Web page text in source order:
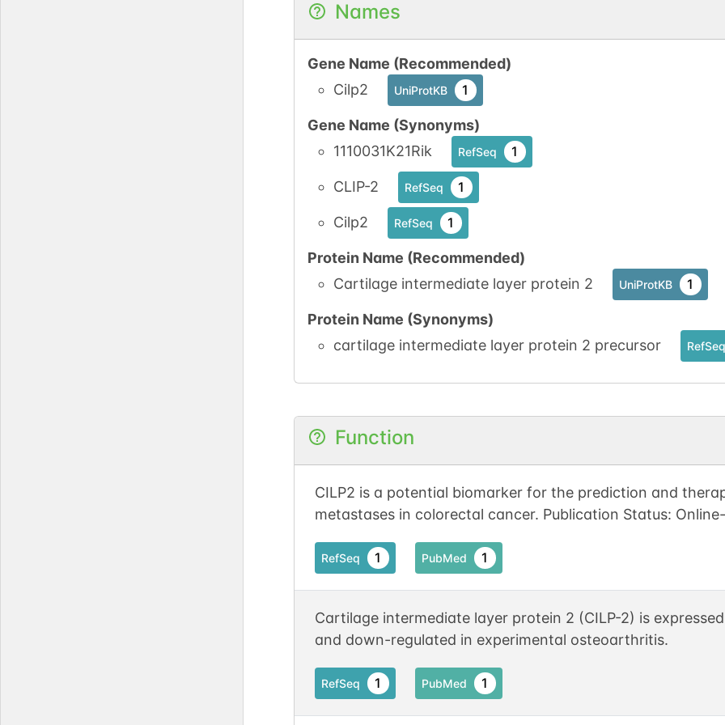
Names
Gene Name (Recommended)
Cilp2
UniProtKB 1
Gene Name (Synonyms)
1110031K21Rik
RefSeq 1
CLIP-2 RefSeq 1
Cilp2 RefSeq 1
Protein Name (Recommended)
Cartilage intermediate layer protein 2
UniProtKB 1
Protein Name (Synonyms)
cartilage intermediate layer protein 2 precursor
RefSeq
Function
CILP2 is a potential biomarker for the prediction and
metastases in colorectal cancer. Publication Status:
RefSeq 1 PubMed 1
Cartilage intermediate layer protein 2 (CILP-2) is
and down-regulated in experimental osteoarthritis.
RefSeq 1 PubMed 1